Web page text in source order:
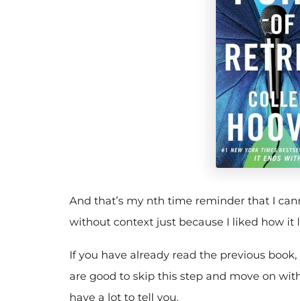
And that’s my nth time reminder that I
without context just because I liked how it
If you have already read the previous book,
are good to skip this step and move on
have a lot to tell you.